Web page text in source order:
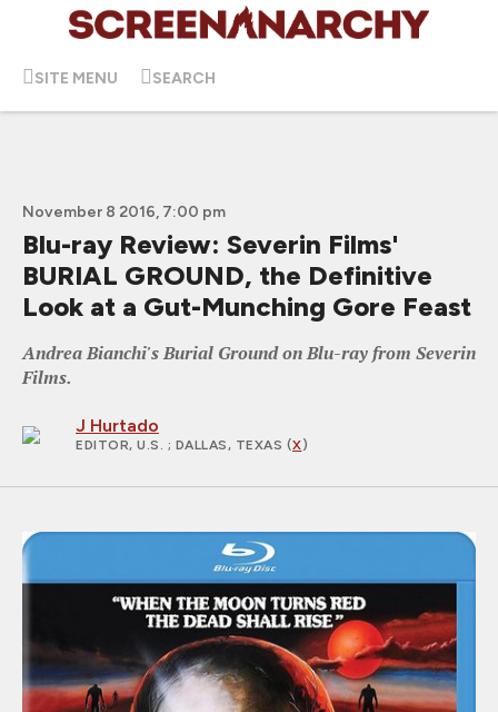
SITE MENU SEARCH
November 8 2016, 7:00 pm
Blu-ray Review: Severin Films'
BURIAL GROUND, the Definitive
Look at a Gut-Munching Gore Feast
Andrea Bianchi's Burial Ground on Blu-ray from Severin
Films.
J Hurtado
EDITOR, U.S. ; DALLAS, TEXAS (X)